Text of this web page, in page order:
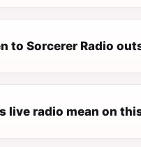
to Sorcerer Radio
live radio mean on